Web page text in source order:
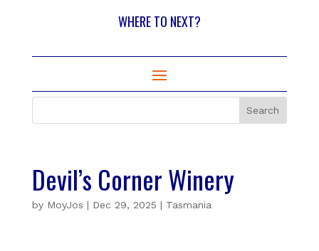
WHERE TO NEXT?
Devil’s Corner Winery
by MoyJos | Dec 29, 2025 | Tasmania